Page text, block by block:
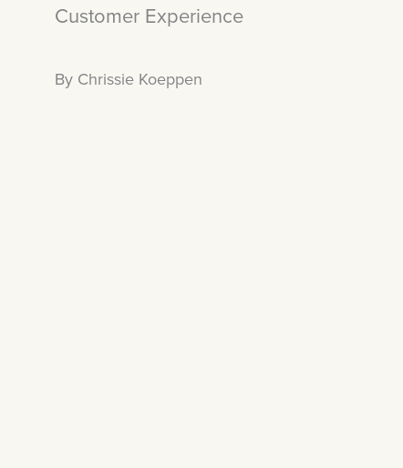
Customer Experience
By Chrissie Koeppen